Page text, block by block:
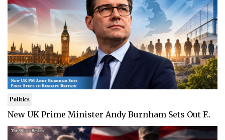
Politics
New UK Prime Minister Andy Burnham Sets Out F..